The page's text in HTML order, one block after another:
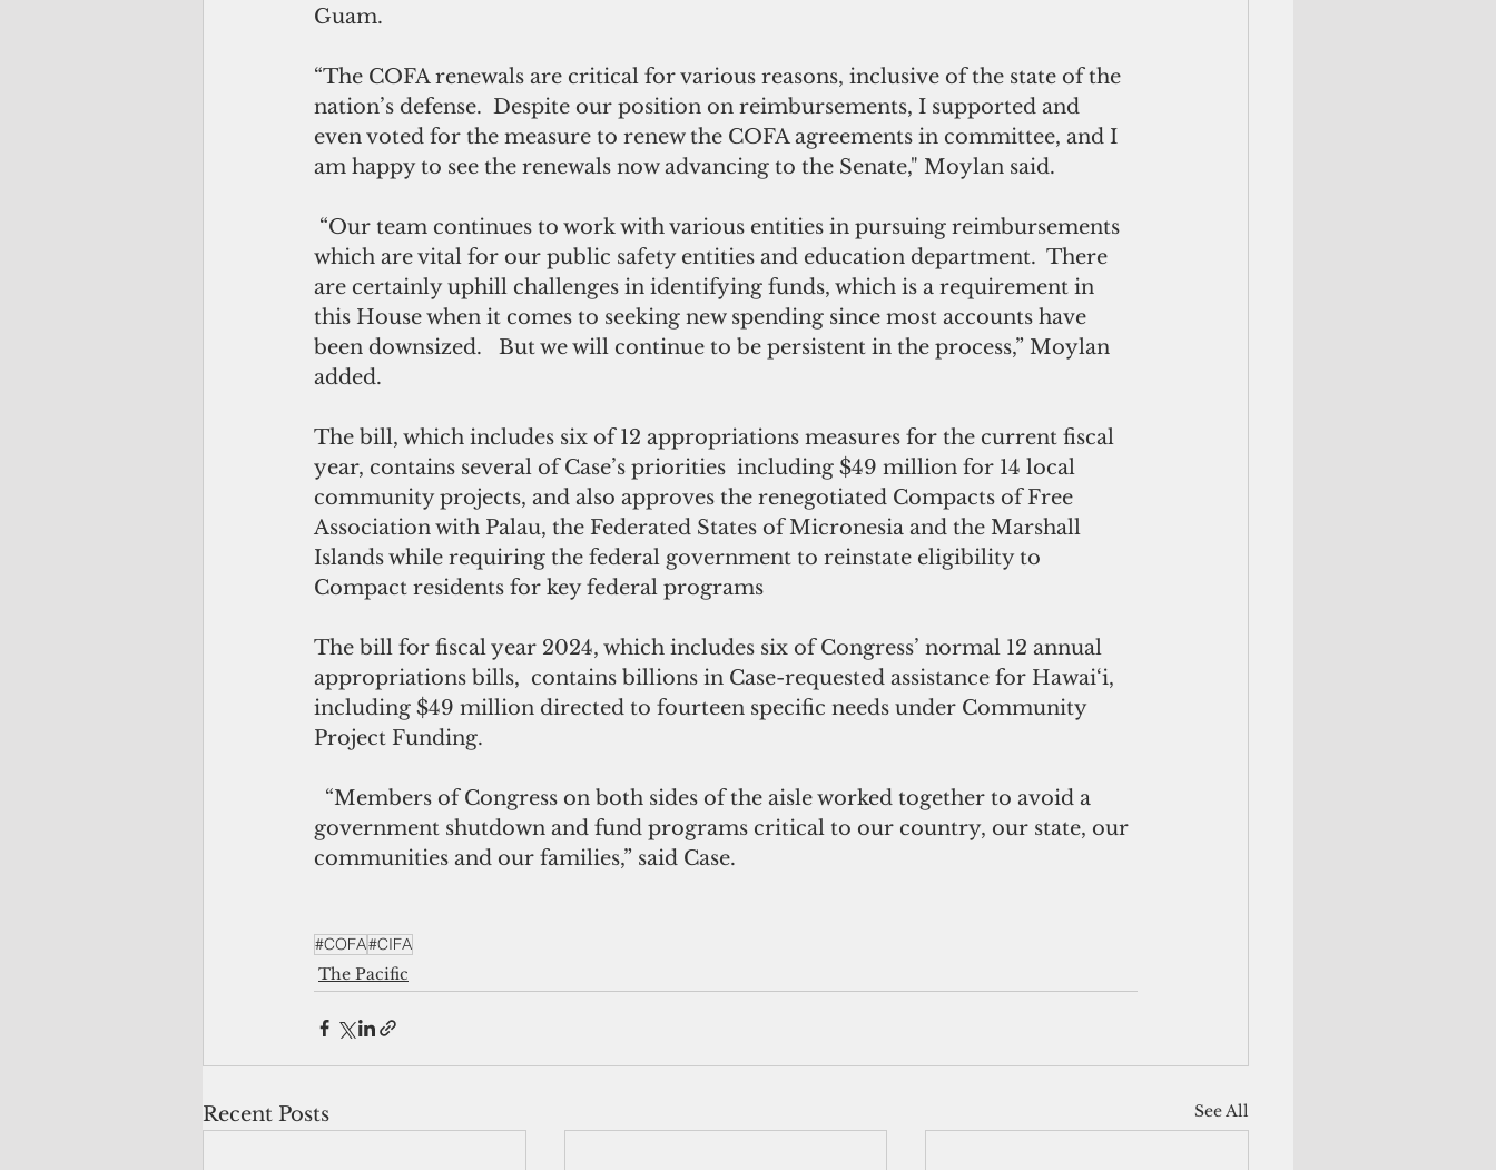
Guam.
“The COFA renewals are critical for various reasons, inclusive of the state of the
nation’s defense.  Despite our position on reimbursements, I supported and
even voted for the measure to renew the COFA agreements in committee, and I
am happy to see the renewals now advancing to the Senate," Moylan said.
which are vital for our public safety entities and education department.  There
are certainly uphill challenges in identifying funds, which is a requirement in
this House when it comes to seeking new spending since most accounts have
been downsized.   But we will continue to be persistent in the process,” Moylan
added.
The bill, which includes six of 12 appropriations measures for the current fiscal
year, contains several of Case’s priorities  including $49 million for 14 local
community projects, and also approves the renegotiated Compacts of Free
Association with Palau, the Federated States of Micronesia and the Marshall
Islands while requiring the federal government to reinstate eligibility to
Compact residents for key federal programs
The bill for fiscal year 2024, which includes six of Congress’ normal 12 annual
appropriations bills,  contains billions in Case-requested assistance for Hawai‘i,
including $49 million directed to fourteen specific needs under Community
Project Funding.
government shutdown and fund programs critical to our country, our state, our
communities and our families,” said Case.
#COFA#CIFA
The Pacific
Recent Posts See All